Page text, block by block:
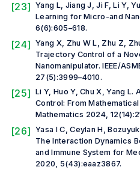
[23] Yang L, Jiang J, Ji F, Li Y,
Learning for Micro-and
6(6):605–618.
[24] Yang X, Zhu W L, Zhu Z,
Trajectory Control of a
Nanomanipulator.IEEE/
27(5):3999–4010.
[25] Li Y, Huo Y, Chu X, Yang
Control: From
Mathematics 2024,
[26] Yasa I C, Ceylan H,
The Interaction Dynamics
and Immune System for
2020, 5(43):eaaz3867.